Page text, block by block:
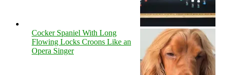
Cocker Spaniel With Long
Flowing Locks Croons Like an
Opera Singer